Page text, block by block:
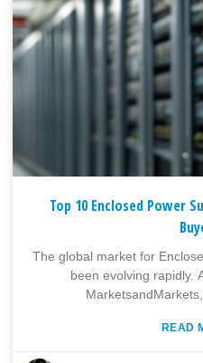
Top 10 Enclosed Power
The global market for
been evolving rapidly.
READ